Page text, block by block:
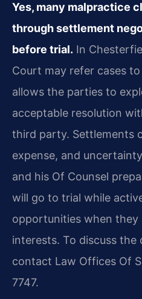
Yes, many malpractice
through settlement
before trial. In
Court may refer cases
allows the parties to
acceptable resolution
third party. Settlements
expense, and
and his Of Counsel
will go to trial while
opportunities when they
interests. To discuss
contact Law Offices Of
7747.